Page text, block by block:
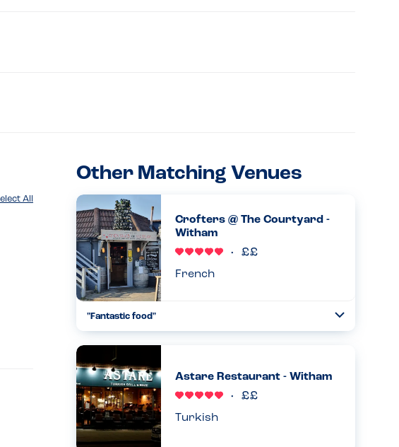
All
Other Matching Venues
Crofters @ The Courtyard -
Witham
French
"Fantastic food"
allergy. Didn’t disappoint!...
21.02.2026
Astare Restaurant - Witham
Turkish